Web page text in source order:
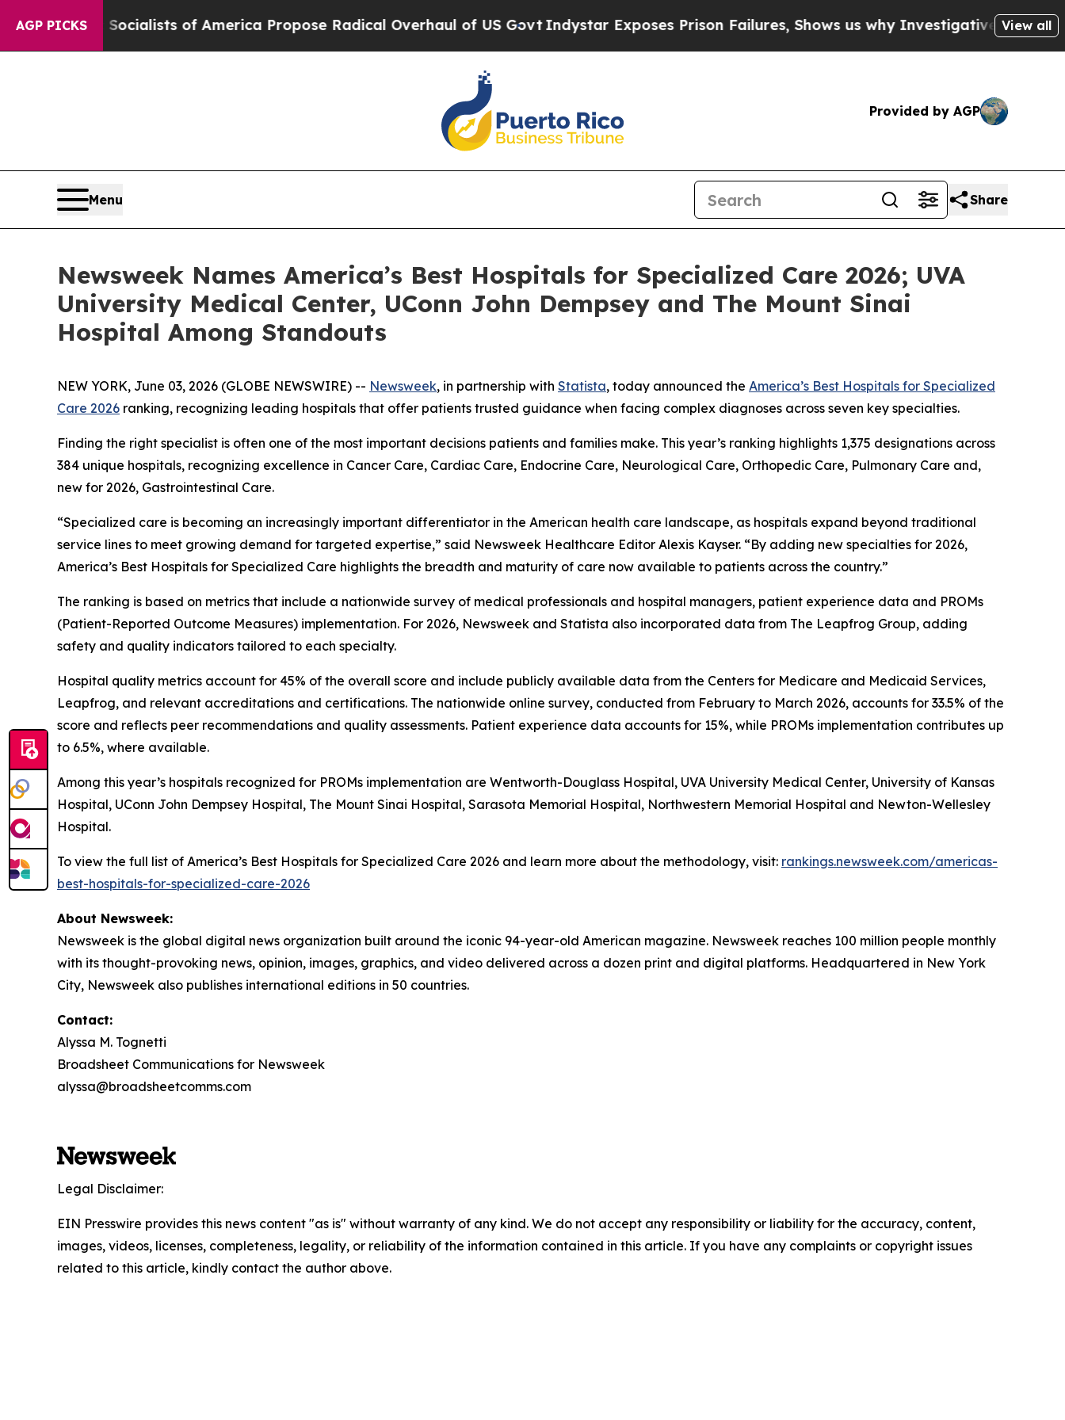
AGP PICKSSocialists of America Propose Radical Overhaul of US GovtIndystar Exposes Prison Failures, Shows us why Investigative Journalism
View all
Provided by AGP
Menu Share
Newsweek Names America’s Best Hospitals for Specialized Care 2026; UVA
University Medical Center, UConn John Dempsey and The Mount Sinai
Hospital Among Standouts
NEW YORK, June 03, 2026 (GLOBE NEWSWIRE) -- Newsweek, in partnership with Statista, today announced the America’s Best Hospitals for Specialized
Care 2026 ranking, recognizing leading hospitals that offer patients trusted guidance when facing complex diagnoses across seven key specialties.
Finding the right specialist is often one of the most important decisions patients and families make. This year’s ranking highlights 1,375 designations across
384 unique hospitals, recognizing excellence in Cancer Care, Cardiac Care, Endocrine Care, Neurological Care, Orthopedic Care, Pulmonary Care and,
new for 2026, Gastrointestinal Care.
“Specialized care is becoming an increasingly important differentiator in the American health care landscape, as hospitals expand beyond traditional
service lines to meet growing demand for targeted expertise,” said Newsweek Healthcare Editor Alexis Kayser. “By adding new specialties for 2026,
America’s Best Hospitals for Specialized Care highlights the breadth and maturity of care now available to patients across the country.”
The ranking is based on metrics that include a nationwide survey of medical professionals and hospital managers, patient experience data and PROMs
(Patient-Reported Outcome Measures) implementation. For 2026, Newsweek and Statista also incorporated data from The Leapfrog Group, adding
safety and quality indicators tailored to each specialty.
Hospital quality metrics account for 45% of the overall score and include publicly available data from the Centers for Medicare and Medicaid Services,
Leapfrog, and relevant accreditations and certifications. The nationwide online survey, conducted from February to March 2026, accounts for 33.5% of the
score and reflects peer recommendations and quality assessments. Patient experience data accounts for 15%, while PROMs implementation contributes up
to 6.5%, where available.
Among this year’s hospitals recognized for PROMs implementation are Wentworth-Douglass Hospital, UVA University Medical Center, University of Kansas
Hospital, UConn John Dempsey Hospital, The Mount Sinai Hospital, Sarasota Memorial Hospital, Northwestern Memorial Hospital and Newton-Wellesley
Hospital.
To view the full list of America’s Best Hospitals for Specialized Care 2026 and learn more about the methodology, visit: rankings.newsweek.com/americas-
best-hospitals-for-specialized-care-2026
About Newsweek:
Newsweek is the global digital news organization built around the iconic 94-year-old American magazine. Newsweek reaches 100 million people monthly
with its thought-provoking news, opinion, images, graphics, and video delivered across a dozen print and digital platforms. Headquartered in New York
City, Newsweek also publishes international editions in 50 countries.
Contact:
Alyssa M. Tognetti
Broadsheet Communications for Newsweek
alyssa@broadsheetcomms.com
Legal Disclaimer:
EIN Presswire provides this news content "as is" without warranty of any kind. We do not accept any responsibility or liability for the accuracy, content,
images, videos, licenses, completeness, legality, or reliability of the information contained in this article. If you have any complaints or copyright issues
related to this article, kindly contact the author above.